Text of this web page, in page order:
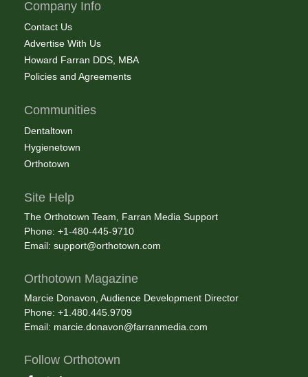
Company Info
Contact Us
Advertise With Us
Howard Farran DDS, MBA
Policies and Agreements
Communities
Dentaltown
Hygienetown
Orthotown
Site Help
The Orthotown Team, Farran Media Support
Phone: +1-480-445-9710
Email: support@orthotown.com
Orthotown Magazine
Marcie Donavon, Audience Development Director
Phone: +1.480.445.9709
Email: marcie.donavon@farranmedia.com
Follow Orthotown